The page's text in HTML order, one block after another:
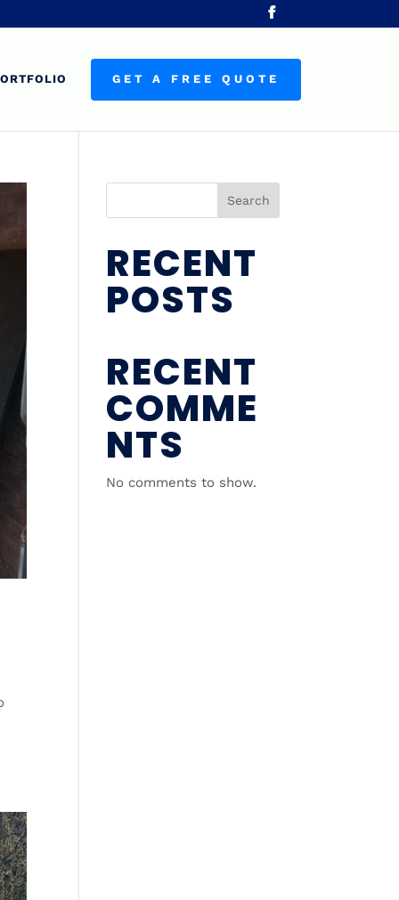
GET A FREE QUOTE
Search
RECENT
POSTS
RECENT
COMME
NTS
No comments to show.